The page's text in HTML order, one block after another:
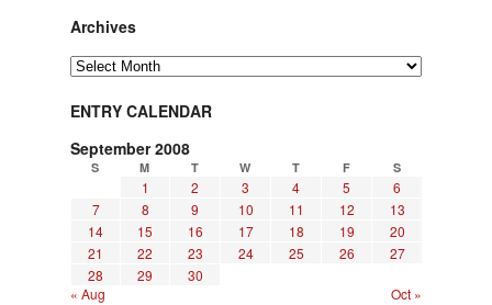
Archives
Archives
ENTRY CALENDAR
September 2008
S M T W T F S
1 2 3 4 5
6
7
8 9 10 11 12
13
14
15 16 17 18 19
20
21
22 23 24 25 26
27
28
29
30
« Aug
Oct »